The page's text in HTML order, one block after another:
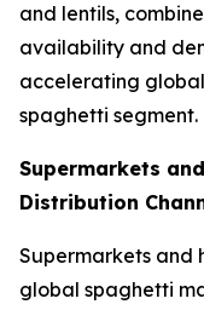
and lentils,
availability and
accelerating
spaghetti segment.
Supermarkets
Distribution
Supermarkets and
global spaghetti